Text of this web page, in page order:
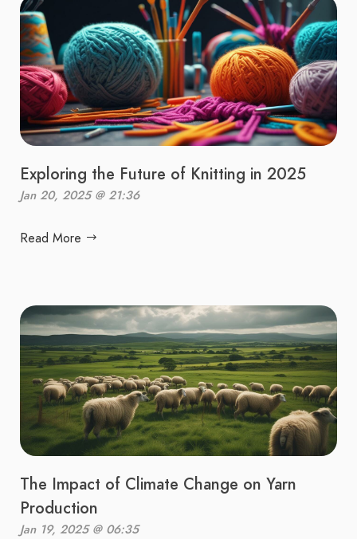
Exploring the Future of Knitting in 2025
Jan 20, 2025 @ 21:36
Read More
The Impact of Climate Change on Yarn
Production
Jan 19, 2025 @ 06:35